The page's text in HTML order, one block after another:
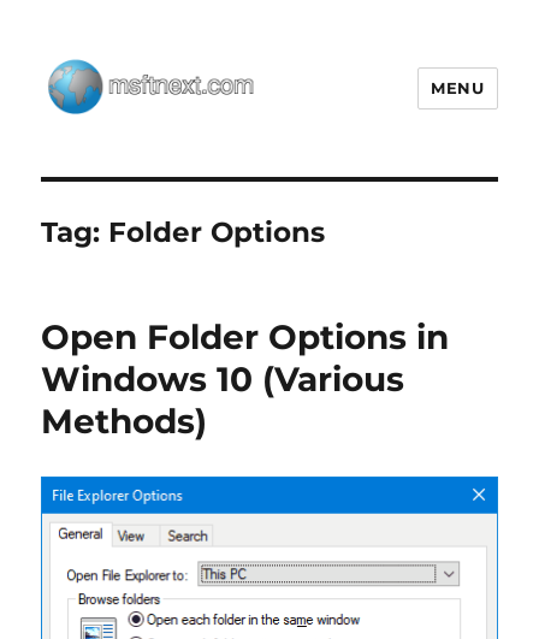
MENU
Tag: Folder Options
Open Folder Options in
Windows 10 (Various
Methods)